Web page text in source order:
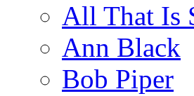
All That Is
Ann Black
Bob Piper